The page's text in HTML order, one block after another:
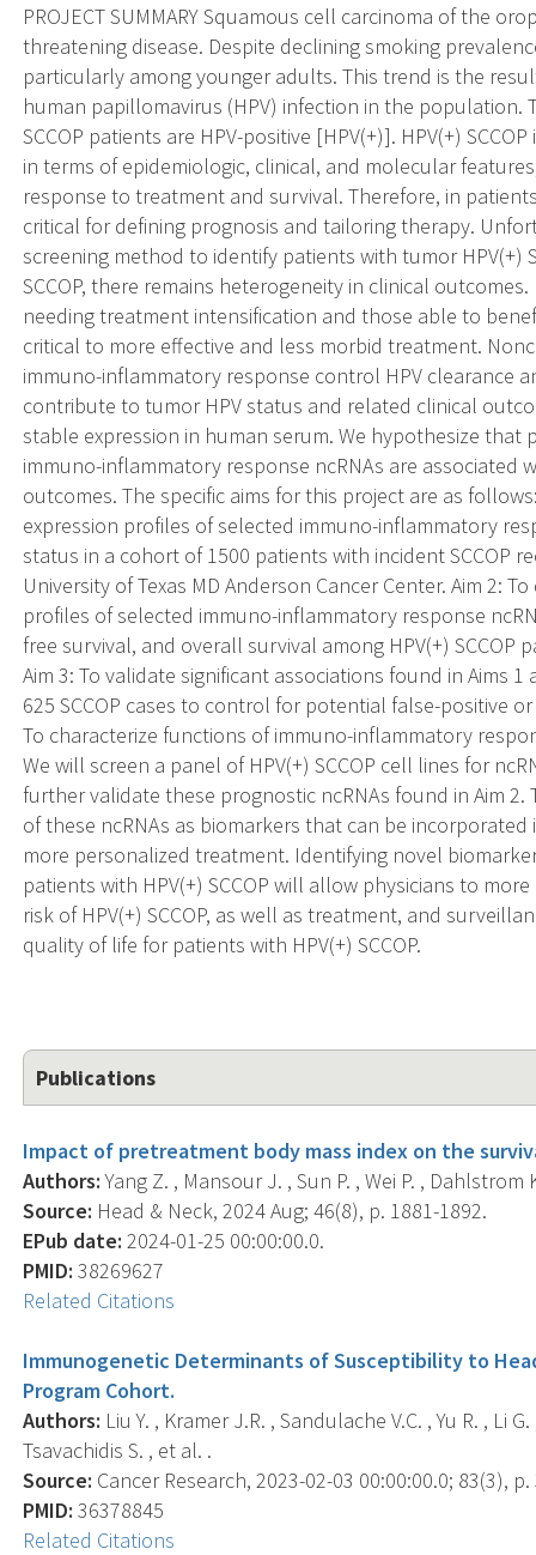
PROJECT SUMMARY Squamous cell carcinoma of the
threatening disease. Despite declining smoking
particularly among younger adults. This trend is the
human papillomavirus (HPV) infection in the population.
SCCOP patients are HPV-positive [HPV(+)]. HPV(+)
in terms of epidemiologic, clinical, and molecular
response to treatment and survival. Therefore, in
critical for defining prognosis and tailoring therapy.
screening method to identify patients with tumor HPV(+)
SCCOP, there remains heterogeneity in clinical
needing treatment intensification and those able to
critical to more effective and less morbid treatment.
immuno-inflammatory response control HPV clearance
contribute to tumor HPV status and related clinical
stable expression in human serum. We hypothesize
immuno-inflammatory response ncRNAs are associated
outcomes. The specific aims for this project are as
expression profiles of selected immuno-inflammatory
status in a cohort of 1500 patients with incident SCCOP
University of Texas MD Anderson Cancer Center. Aim 2:
profiles of selected immuno-inflammatory response
free survival, and overall survival among HPV(+)
Aim 3: To validate significant associations found in Aims
625 SCCOP cases to control for potential false-positive
To characterize functions of immuno-inflammatory
We will screen a panel of HPV(+) SCCOP cell lines for
further validate these prognostic ncRNAs found in Aim
of these ncRNAs as biomarkers that can be
more personalized treatment. Identifying novel
patients with HPV(+) SCCOP will allow physicians to
risk of HPV(+) SCCOP, as well as treatment, and
quality of life for patients with HPV(+) SCCOP.
Publications
Impact of pretreatment body mass index on the
Authors:Yang Z. , Mansour J. , Sun P. , Wei P. , Dahlstrom
Source: Head & Neck, 2024 Aug; 46(8), p. 1881-1892.
EPub date: 2024-01-25 00:00:00.0.
PMID: 38269627
Related Citations
Immunogenetic Determinants of Susceptibility to
Program Cohort.
Authors: Liu Y. , Kramer J.R. , Sandulache V.C. , Yu R. , Li
Tsavachidis S. , et al. .
Source: Cancer Research, 2023-02-03 00:00:00.0; 83(3),
PMID: 36378845
Related Citations